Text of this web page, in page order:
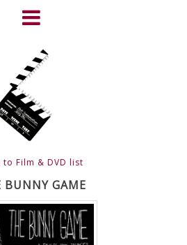
HOME
NEWS
ABOUT
– THE DARK
OF CINEMA
to Film & DVD list
BUNNY GAME